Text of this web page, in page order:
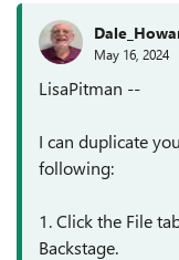
May 16, 2024
LisaPitman --
I can duplicate
following:
1. Click the File
Backstage.